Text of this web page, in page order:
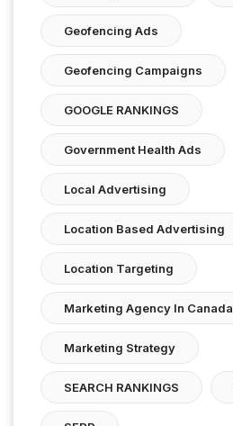
Geofencing Ads
Geofencing Campaigns
GOOGLE RANKINGS
Government Health Ads
Local Advertising
Location Based Advertising
Location Targeting
Marketing Agency In Canada
Marketing Strategy
SEARCH RANKINGS